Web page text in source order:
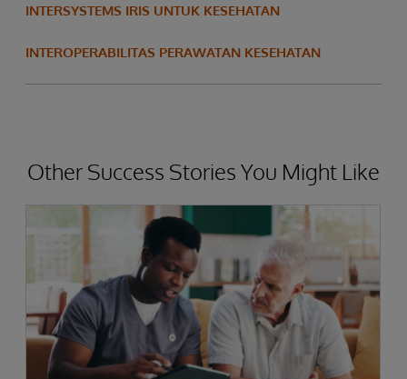
INTERSYSTEMS IRIS UNTUK KESEHATAN
INTEROPERABILITAS PERAWATAN KESEHATAN
Other Success Stories You Might Like